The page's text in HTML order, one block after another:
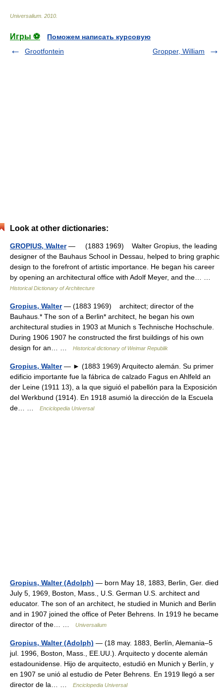
Universalium 2010
Игры ⚽
Поможем написать курсовую
Grootfontein
Gropper, William
Look at other dictionaries:
GROPIUS, Walter— (1883 1969) Walter Gropius, the leading
designer of the Bauhaus School in Dessau, helped to bring graphic
design to the forefront of artistic importance. He began his career
by opening an architectural office with Adolf Meyer, and the… …
Historical Dictionary of Architecture
Gropius, Walter— (1883 1969) architect; director of the
Bauhaus.* The son of a Berlin* architect, he began his own
architectural studies in 1903 at Munich s Technische Hochschule.
During 1906 1907 he constructed the first buildings of his own
design for an… …
Historical dictionary of Weimar Republik
Gropius, Walter— ► (1883 1969) Arquitecto alemán. Su primer
edificio importante fue la fábrica de calzado Fagus en Ahlfeld an
der Leine (1911 13), a la que siguió el pabellón para la Exposición
del Werkbund (1914). En 1918 asumió la dirección de la Escuela
de… …
Enciclopedia Universal
Gropius, Walter (Adolph) — born May 18, 1883, Berlin, Ger. died
July 5, 1969, Boston, Mass., U.S. German U.S. architect and
educator. The son of an architect, he studied in Munich and Berlin
and in 1907 joined the office of Peter Behrens. In 1919 he became
director of the… …
Universalium
Gropius, Walter (Adolph) — (18 may. 1883, Berlín, Alemania–5
jul. 1996, Boston, Mass., EE.UU.). Arquitecto y docente alemán
estadounidense. Hijo de arquitecto, estudió en Munich y Berlín, y
en 1907 se unió al estudio de Peter Behrens. En 1919 llegó a ser
director de la… …
Enciclopedia Universal